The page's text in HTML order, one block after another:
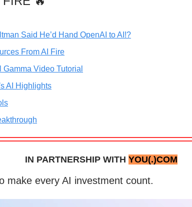
Said He’d Hand OpenAI to AI!?
From AI Fire
Gamma Video Tutorial
AI Highlights
IN PARTNERSHIP WITH YOU(.)COM
make every AI investment count.